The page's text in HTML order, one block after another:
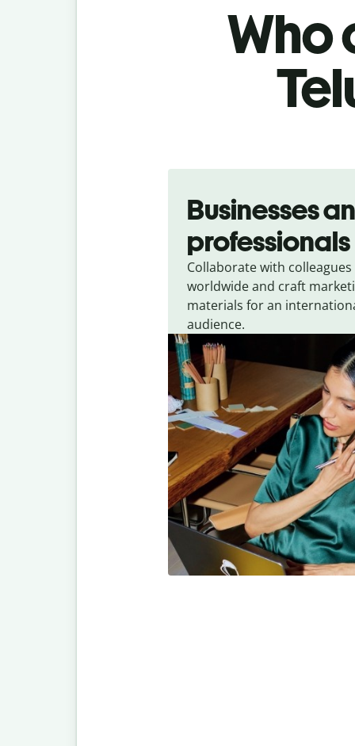
Who
Businesses
professionals
Collaborate with colleagues
worldwide and craft
materials for an
audience.